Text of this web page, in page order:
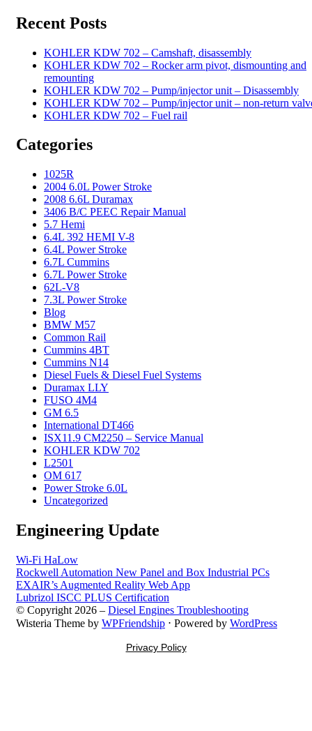
Recent Posts
KOHLER KDW 702 – Camshaft, disassembly
KOHLER KDW 702 – Rocker arm pivot, dismounting and
remounting
KOHLER KDW 702 – Pump/injector unit – Disassembly
KOHLER KDW 702 – Pump/injector unit – non-return
KOHLER KDW 702 – Fuel rail
Categories
1025R
2004 6.0L Power Stroke
2008 6.6L Duramax
3406 B/C PEEC Repair Manual
5.7 Hemi
6.4L 392 HEMI V-8
6.4L Power Stroke
6.7L Cummins
6.7L Power Stroke
62L-V8
7.3L Power Stroke
Blog
BMW M57
Common Rail
Cummins 4BT
Cummins N14
Diesel Fuels & Diesel Fuel Systems
Duramax LLY
FUSO 4M4
GM 6.5
International DT466
ISX11.9 CM2250 – Service Manual
KOHLER KDW 702
L2501
OM 617
Power Stroke 6.0L
Uncategorized
Engineering Update
Wi-Fi HaLow
Rockwell Automation New Panel and Box Industrial PCs
EXAIR’s Augmented Reality Web App
Lubrizol ISCC PLUS Certification
© Copyright 2026 – Diesel Engines Troubleshooting
Wisteria Theme by WPFriendship ⋅ Powered by WordPress
Privacy Policy